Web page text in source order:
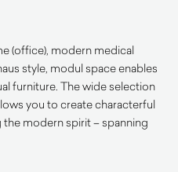
(office), modern medical
style, modul space enables
furniture. The wide selection
you to create characterful
modern spirit – spanning